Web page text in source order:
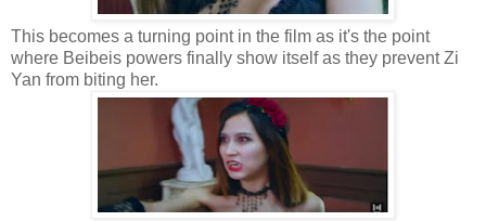
This becomes a turning point in the film as it's the point
where Beibeis powers finally show itself as they prevent Zi
Yan from biting her.